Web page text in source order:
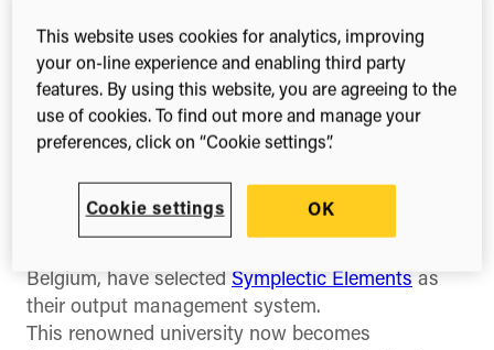
1-min read Share this
ShareShare
Our portfolio company Symplectic
Belgium, have selected Symplectic Elements as
their output management system.
This renowned university now becomes
This website uses cookies for analytics, improving
your on-line experience and enabling third party
features. By using this website, you are agreeing to the
use of cookies. To find out more and manage your
preferences, click on “Cookie settings”.
Cookie settings OK